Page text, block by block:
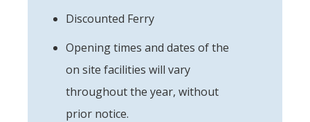
Discounted Ferry
Opening times and dates of the
on site facilities will vary
throughout the year, without
prior notice.